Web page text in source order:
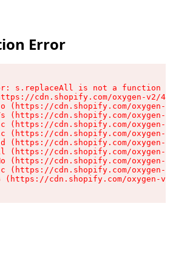
Error
s.replaceAll is not a function
cdn.shopify.com/oxygen-v2/
(https://cdn.shopify.com/oxygen-v2/
(https://cdn.shopify.com/oxygen-v2/
(https://cdn.shopify.com/oxygen-v2/
(https://cdn.shopify.com/oxygen-v2/
(https://cdn.shopify.com/oxygen-v2/
(https://cdn.shopify.com/oxygen-v2/
(https://cdn.shopify.com/oxygen-v2/
(https://cdn.shopify.com/oxygen-v2/
(https://cdn.shopify.com/oxygen-v2/